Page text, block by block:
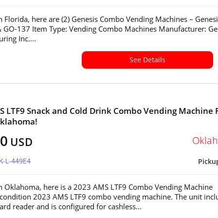
Florida, here are (2) Genesis Combo Vending Machines –
GO-137 Item Type: Vending Combo Machines Manufacturer:
Inc....
See Details
LTF9 Snack and Cold Drink Combo Vending Machine
USD
L-449E4
Oklahoma, here is a 2023 AMS LTF9 Combo Vending Machine
2023 AMS LTF9 combo vending machine. The unit
reader and is configured for cashless...